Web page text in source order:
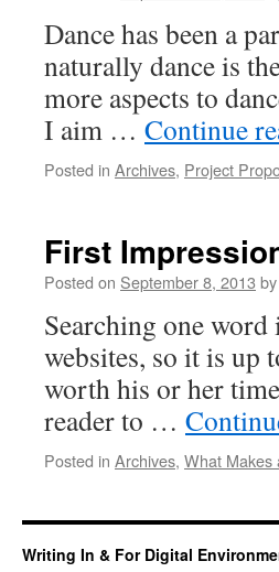
Dance has been a
naturally dance is
more aspects to
I aim … Continue
Posted in Archives, Project
First
Posted on September 8, 2013 by
Searching one
websites, so it is up
worth his or her
reader to …
Posted in Archives, What Makes
Writing In & For Digital